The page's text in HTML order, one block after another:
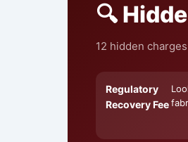
🔍
12 hidden
Regulatory
Recovery Fee